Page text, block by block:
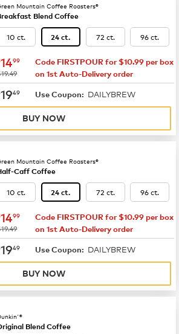
Mountain Coffee Roasters®
Blend Coffee
10 ct. 24 ct. 72 ct. 96 ct.
$14.99
1499
Code FIRSTPOUR for $10.99 per box
on 1st Auto-Delivery order
$19.49
1949 Use Coupon: DAILYBREW
BUY NOW
Mountain Coffee Roasters®
Caff Coffee
10 ct. 24 ct. 72 ct. 96 ct.
$14.99
1499
Code FIRSTPOUR for $10.99 per box
on 1st Auto-Delivery order
$19.49
1949 Use Coupon: DAILYBREW
BUY NOW
Blend Coffee